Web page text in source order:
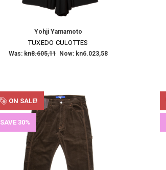
Yohji Yamamoto
TUXEDO CULOTTES
Was:kn8.605,11 Now: kn6.023,58
ON SALE!
SAVE 30%